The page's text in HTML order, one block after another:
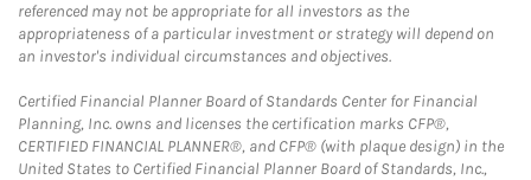
referenced may not be appropriate for all investors as the
appropriateness of a particular investment or strategy will depend on
an investor's individual circumstances and objectives.
Certified Financial Planner Board of Standards Center for Financial
Planning, Inc. owns and licenses the certification marks CFP®,
CERTIFIED FINANCIAL PLANNER®, and CFP® (with plaque design) in the
United States to Certified Financial Planner Board of Standards, Inc.,